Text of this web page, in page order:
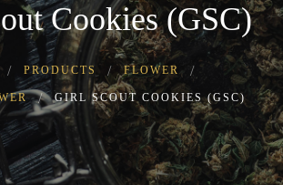
Cookies (GSC)
PRODUCTS FLOWER
GIRL SCOUT COOKIES (GSC)